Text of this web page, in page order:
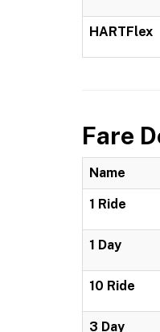
HARTFlex
Fare
Name
1 Ride
1 Day
10 Ride
3 Day